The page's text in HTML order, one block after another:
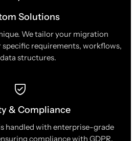
Solutions
We tailor your migration
requirements, workflows,
structures.
& Compliance
handled with enterprise-grade
compliance with GDPR,